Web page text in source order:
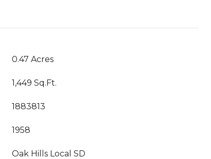
0.47 Acres
1,449 Sq.Ft.
1883813
1958
Oak Hills Local SD